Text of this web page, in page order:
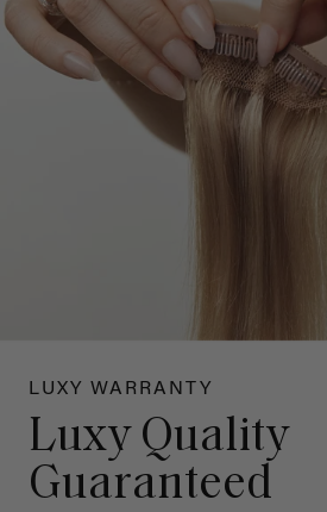
LUXY WARRANTY
Luxy Quality
Guaranteed